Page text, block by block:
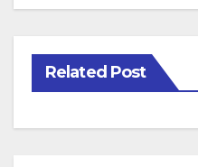
Related Post